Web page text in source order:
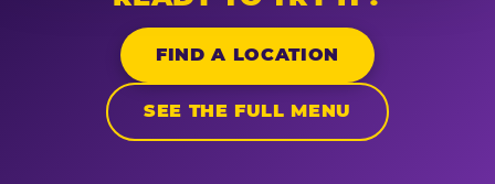
FIND A LOCATION
SEE THE FULL MENU